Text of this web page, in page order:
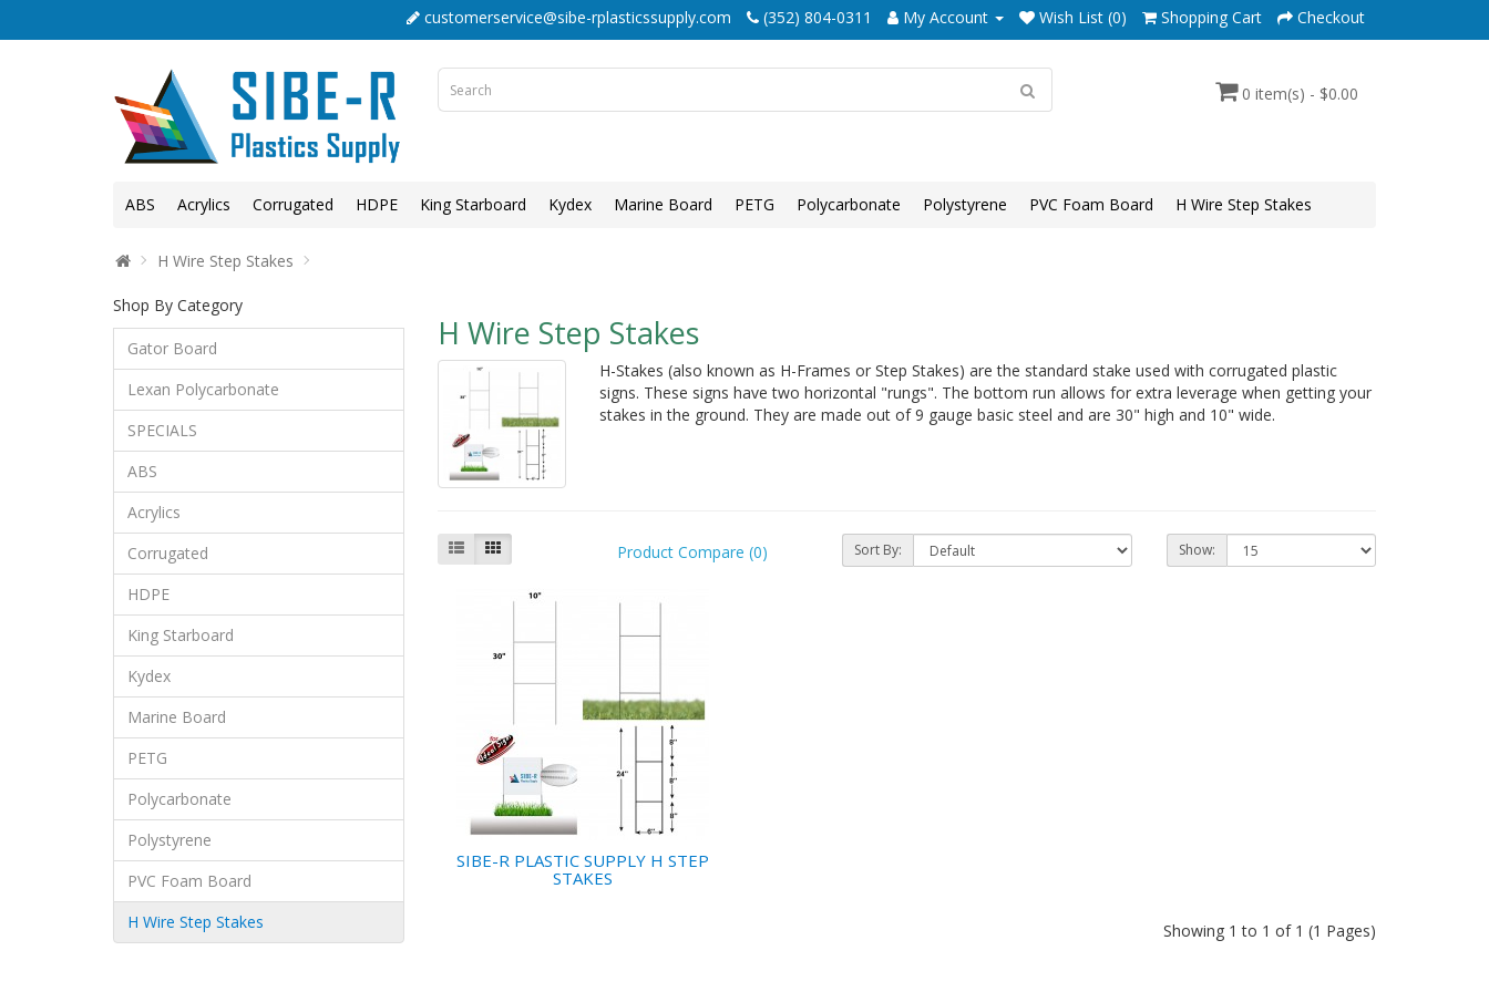
customerservice@sibe-rplasticssupply.com (352) 804-0311 My Account Wish List (0) Shopping Cart Checkout
0 item(s) - $0.00
ABS Acrylics Corrugated HDPE King Starboard Kydex Marine Board PETG Polycarbonate Polystyrene PVC Foam Board H Wire Step Stakes
H Wire Step Stakes
Shop By Category
Gator Board
Lexan Polycarbonate
SPECIALS
ABS
Acrylics
Corrugated
HDPE
King Starboard
Kydex
Marine Board
PETG
Polycarbonate
Polystyrene
PVC Foam Board
H Wire Step Stakes
H Wire Step Stakes
H-Stakes (also known as H-Frames or Step Stakes) are the standard stake used with corrugated plastic
signs. These signs have two horizontal "rungs". The bottom run allows for extra leverage when getting your
stakes in the ground. They are made out of 9 gauge basic steel and are 30" high and 10" wide.
Product Compare (0) Sort By: Show:
SIBE-R PLASTIC SUPPLY H STEP
STAKES
Showing 1 to 1 of 1 (1 Pages)